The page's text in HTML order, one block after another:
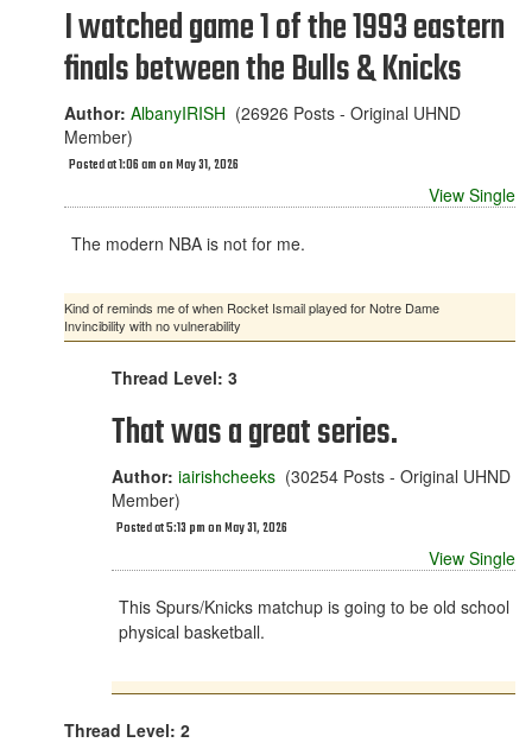
I watched game 1 of the 1993 eastern
finals between the Bulls & Knicks
Author: AlbanyIRISH (26926 Posts - Original UHND
Member)
Posted at 1:06 am on May 31, 2026
View Single
The modern NBA is not for me.
Kind of reminds me of when Rocket Ismail played for Notre Dame
Invincibility with no vulnerability
Thread Level: 3
That was a great series.
Author: iairishcheeks (30254 Posts - Original UHND
Member)
Posted at 5:13 pm on May 31, 2026
View Single
This Spurs/Knicks matchup is going to be old school
physical basketball.
Thread Level: 2